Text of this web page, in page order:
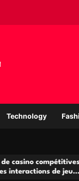
o
d
g
Technology
de jeu